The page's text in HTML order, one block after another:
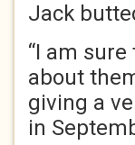
Jack
“I am
about
giving a
in